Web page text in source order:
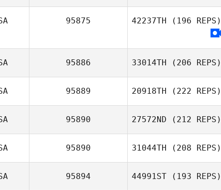
Joshua Makar
95875 42237TH (196 REPS)
95886 33014TH (206 REPS)
Michele Narzikul
95889 20918TH (222 REPS)
95890 27572ND (212 REPS)
Tim Hinsche
95890 31044TH (208 REPS)
95894 44991ST (193 REPS)